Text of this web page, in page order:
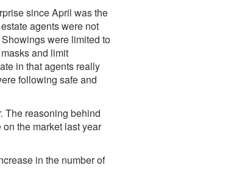
since April was the
agents were not
were limited to
and limit
in that agents really
following safe and
The reasoning behind
the market last year
in the number of